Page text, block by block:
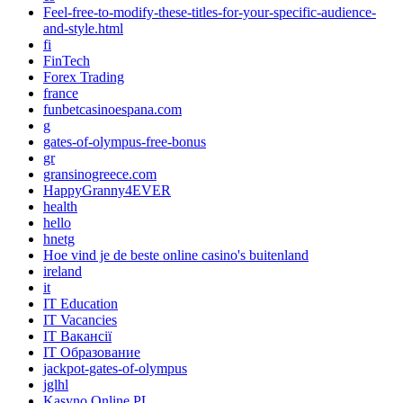
Feel-free-to-modify-these-titles-for-your-specific-audience-
and-style.html
fi
FinTech
Forex Trading
france
funbetcasinoespana.com
g
gates-of-olympus-free-bonus
gr
gransinogreece.com
HappyGranny4EVER
health
hello
hnetg
Hoe vind je de beste online casino's buitenland
ireland
it
IT Education
IT Vacancies
IT Вакансії
IT Образование
jackpot-gates-of-olympus
jglhl